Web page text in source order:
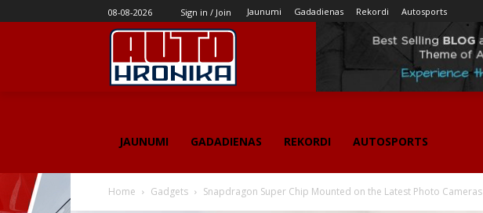
08-08-2026 Sign in / Join Jaunumi Gadadienas Rekordi Autosports
JAUNUMI GADADIENAS REKORDI AUTOSPORTS
Home Gadgets Snapdragon Super Chip Mounted on the Latest Photo Cameras